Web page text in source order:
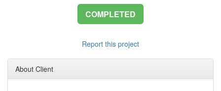
COMPLETED
Report this project
About Client